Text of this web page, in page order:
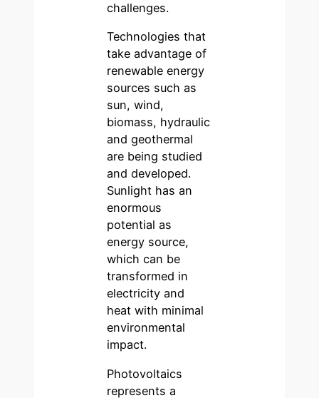
challenges.
Technologies that
take advantage of
renewable energy
sources such as
sun, wind,
biomass, hydraulic
and geothermal
are being studied
and developed.
Sunlight has an
enormous
potential as
energy source,
which can be
transformed in
electricity and
heat with minimal
environmental
impact.
Photovoltaics
represents a